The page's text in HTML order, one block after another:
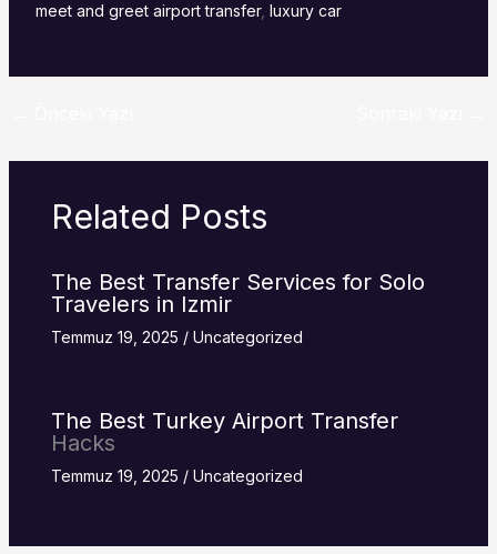
meet and greet airport transfer,luxury car
Related Posts
The Best Transfer Services for Solo
Travelers in Izmir
Temmuz 19, 2025 / Uncategorized
The Best Turkey Airport Transfer
Hacks
Temmuz 19, 2025 / Uncategorized